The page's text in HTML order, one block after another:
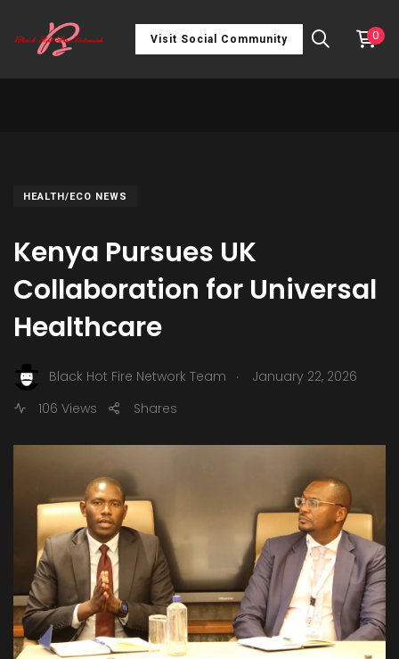
Visit Social Community 0
HEALTH/ECO NEWS
Kenya Pursues UK
Collaboration for Universal
Healthcare
Black Hot Fire Network Team .
January 22, 2026
106 Views
Shares